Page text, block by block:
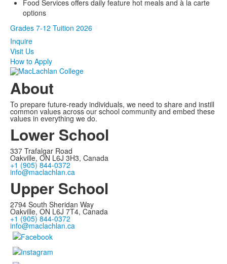
Food Services offers daily feature hot meals and à la carte
options
Grades 7-12 Tuition 2026
Inquire
Visit Us
How to Apply
About
To prepare future-ready individuals, we need to share and instill
common values across our school community and embed these
values in everything we do.
Lower School
337 Trafalgar Road
Oakville, ON L6J 3H3, Canada
+1 (905) 844-0372
info@maclachlan.ca
Upper School
2794 South Sheridan Way
Oakville, ON L6J 7T4, Canada
+1 (905) 844-0372
info@maclachlan.ca